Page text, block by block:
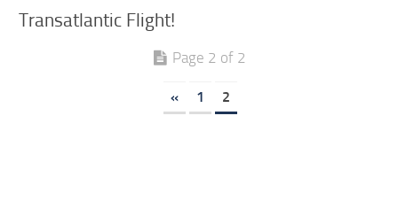
Transatlantic Flight!
Page 2 of 2
« 1 2